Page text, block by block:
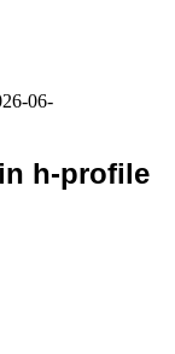
06-
h-profile